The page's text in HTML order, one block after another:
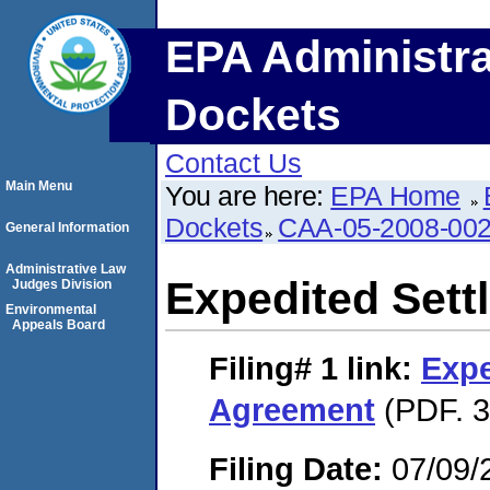
EPA
Dockets
Contact Us
You are here: EPA Home
Dockets CAA-05-2008-
Expedited
Filing# 1 link:
Agreement (PDF.
Filing Date: 07/09/
Main Menu
General Information
Administrative Law
Judges Division
Environmental
Appeals Board